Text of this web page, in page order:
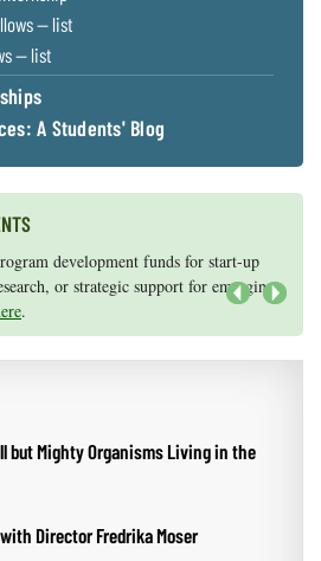
— list
— list
A Students' Blog
in Congress help build careers — and
Seeour video and fact sheetfor details.
development funds for start-up
or strategic support for emerging
.
but Mighty Organisms Living in the
Director Fredrika Moser